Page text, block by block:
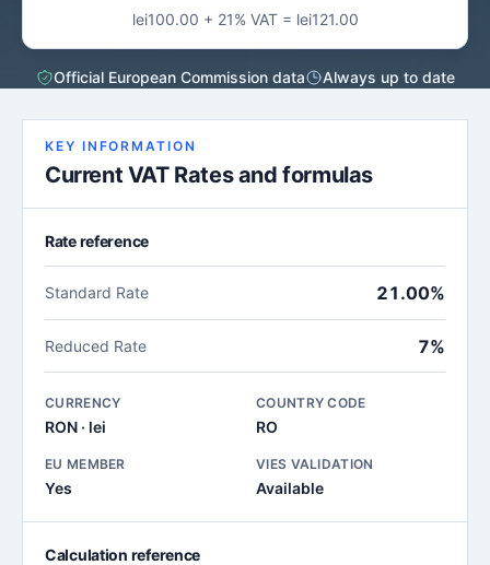
lei100.00 + 21% VAT = lei121.00
Official European Commission data Always up to date
KEY INFORMATION
Current VAT Rates and formulas
Rate reference
Standard Rate 21.00%
Reduced Rate 7%
CURRENCY
RON · lei
COUNTRY CODE
RO
EU MEMBER
Yes
VIES VALIDATION
Available
Calculation reference